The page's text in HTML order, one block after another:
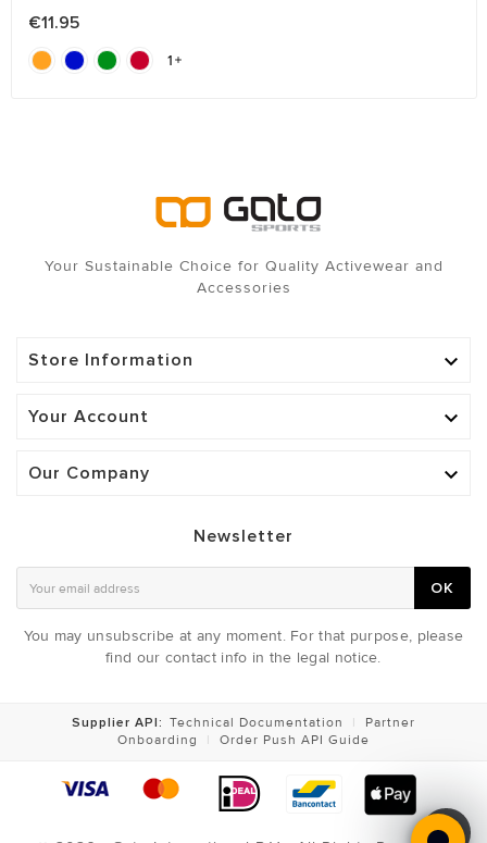
€11.95
1 
ADJUSTABLE CHEST LIGHT
Your Sustainable Choice for Quality Activewear and
Accessories
Store Information 
Your Account 
Our Company 
Newsletter
OK
You may unsubscribe at any moment. For that purpose, please
find our contact info in the legal notice.
Supplier API: Technical Documentation |
Partner
Onboarding
| Order Push API Guide